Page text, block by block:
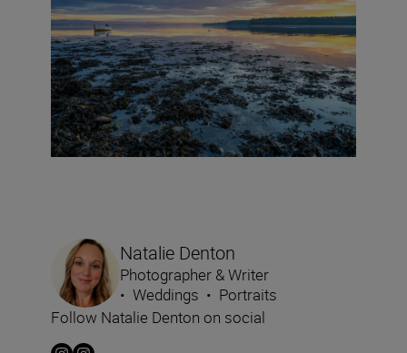
Natalie Denton
Photographer & Writer
• Weddings • Portraits
Follow Natalie Denton on social